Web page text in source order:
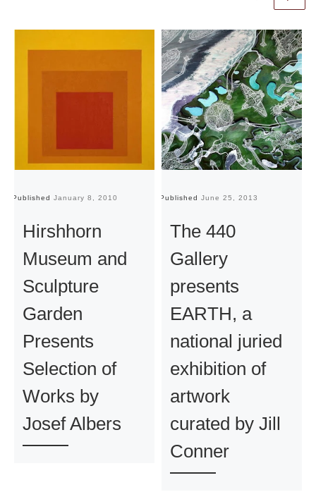
Published January 8, 2010
Hirshhorn
Museum and
Sculpture
Garden
Presents
Selection of
Works by
Josef Albers
Published June 25, 2013
The 440
Gallery
presents
EARTH, a
national juried
exhibition of
artwork
curated by Jill
Conner